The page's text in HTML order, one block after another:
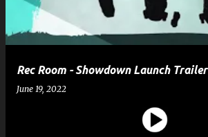
Rec Room - Showdown Launch Trailer
June 19, 2022